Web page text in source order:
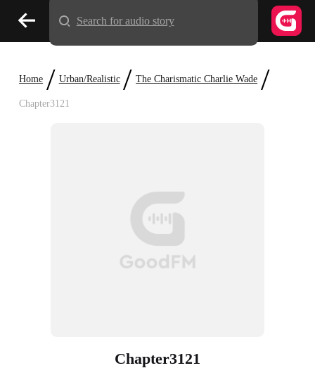
Home / Urban/Realistic / The Charismatic Charlie Wade /
Chapter3121
Chapter3121
Search for audio story